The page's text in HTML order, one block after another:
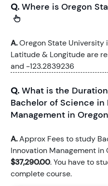
Q. Where is Oregon
A.Oregon State University
Latitude & Longitude are
and -123.2839236
Q. What is the
Bachelor of Science in
Management in
A.Approx Fees to study
Innovation Management
$37,290.00. You have to
complete course.